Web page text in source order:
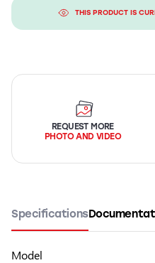
THIS PRODUCT IS
REQUEST MORE
PHOTO AND VIDEO
Specifications
Model